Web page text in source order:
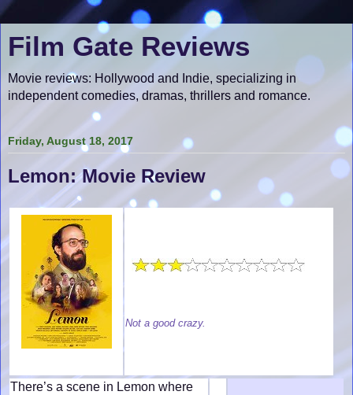
Film Gate Reviews
Movie reviews: Hollywood and Indie, specializing in
independent comedies, dramas, thrillers and romance.
Friday, August 18, 2017
Lemon: Movie Review
Not a good crazy.
There’s a scene in Lemon where